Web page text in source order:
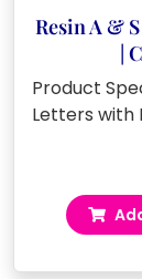
Resin A &
|
Product
Letters with